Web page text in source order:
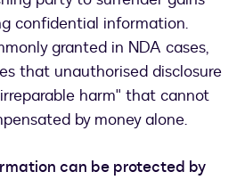
confidential information.
granted in NDA cases,
that unauthorised disclosure
harm" that cannot
by money alone.
can be protected by